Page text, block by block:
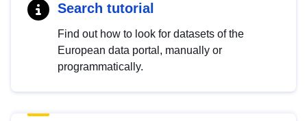
Search tutorial
Find out how to look for datasets of the
European data portal, manually or
programmatically.